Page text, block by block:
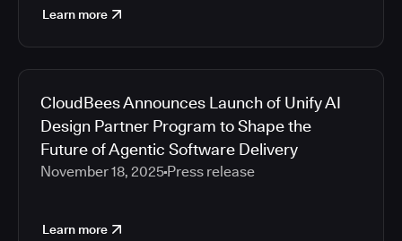
Learn more
CloudBees Announces Launch of Unify AI
Design Partner Program to Shape the
Future of Agentic Software Delivery
November 18, 2025 Press release
Learn more